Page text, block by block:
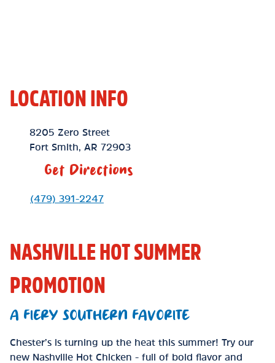
LOCATION INFO
Location Link
8205 Zero Street
Fort Smith
AR 72903
Get Directions
Phone Link
(479) 391-2247
NASHVILLE HOT SUMMER
PROMOTION
A FIERY SOUTHERN FAVORITE
Chester’s is turning up the heat this summer! Try our
new Nashville Hot Chicken - full of bold flavor and